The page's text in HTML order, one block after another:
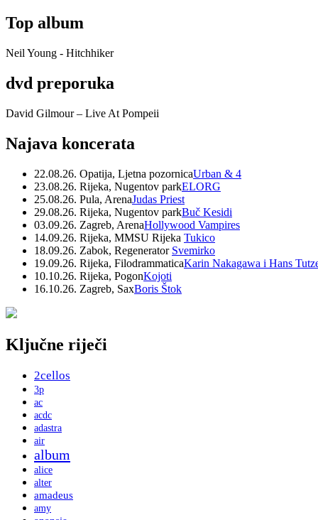
Top album
Neil Young - Hitchhiker
dvd preporuka
David Gilmour – Live At Pompeii
Najava koncerata
22.08.26. Opatija, Ljetna pozornicaUrban & 4
23.08.26. Rijeka, Nugentov parkELORG
25.08.26. Pula, ArenaJudas Priest
29.08.26. Rijeka, Nugentov parkBuč Kesidi
03.09.26. Zagreb, ArenaHollywood Vampires
14.09.26. Rijeka, MMSU Rijeka Tukico
18.09.26. Zabok, Regenerator Svemirko
19.09.26. Rijeka, FilodrammaticaKarin Nakagawa i Hans
10.10.26. Rijeka, PogonKojoti
16.10.26. Zagreb, SaxBoris Štok
Ključne riječi
2cellos
3p
ac
acdc
adastra
air
album
alice
alter
amadeus
amy